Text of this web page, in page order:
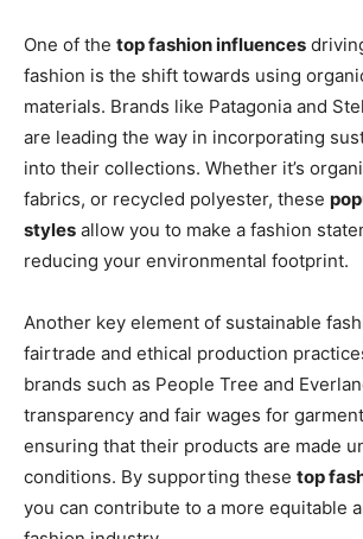
One of the top fashion influences
fashion is the shift towards using
materials. Brands like Patagonia and
are leading the way in incorporating
into their collections. Whether it’s
fabrics, or recycled polyester, these
styles allow you to make a fashion
reducing your environmental footprint.
Another key element of sustainable
fairtrade and ethical production
brands such as People Tree and
transparency and fair wages for
ensuring that their products are made
conditions. By supporting these top
you can contribute to a more equitable